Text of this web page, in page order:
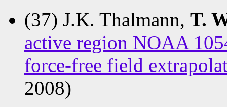
(37) J.K. Thalmann, T.
active region NOAA
force-free field
2008)